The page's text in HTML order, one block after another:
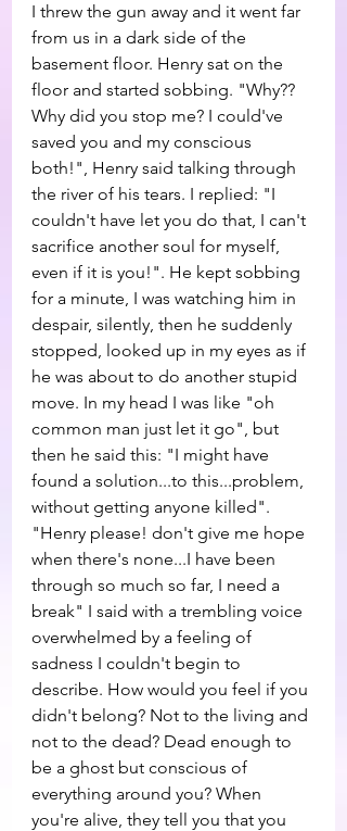
I threw the gun away and it went far
from us in a dark side of the
basement floor. Henry sat on the
floor and started sobbing. "Why??
Why did you stop me? I could've
saved you and my conscious
both!", Henry said talking through
the river of his tears. I replied: "I
couldn't have let you do that, I can't
sacrifice another soul for myself,
even if it is you!". He kept sobbing
for a minute, I was watching him in
despair, silently, then he suddenly
stopped, looked up in my eyes as if
he was about to do another stupid
move. In my head I was like "oh
common man just let it go", but
then he said this: "I might have
found a solution...to this...problem,
without getting anyone killed".
"Henry please! don't give me hope
when there's none...I have been
through so much so far, I need a
break" I said with a trembling voice
overwhelmed by a feeling of
sadness I couldn't begin to
describe. How would you feel if you
didn't belong? Not to the living and
not to the dead? Dead enough to
be a ghost but conscious of
everything around you? When
you're alive, they tell you that you